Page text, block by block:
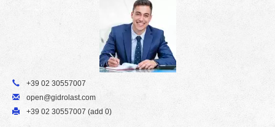
+39 02 30557007
open@gidrolast.com
+39 02 30557007 (add 0)